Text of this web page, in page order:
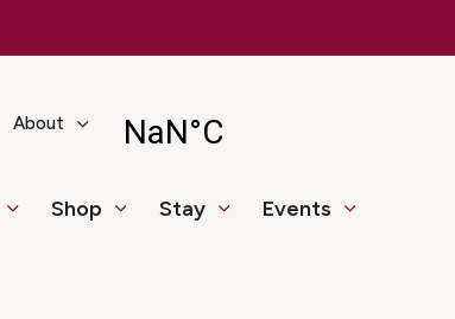
About
Shop Stay Events